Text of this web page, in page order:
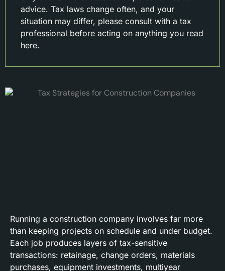
advice. Tax laws change often, and your
situation may differ, please consult with a tax
professional before acting on anything you read
here.
Running a construction company involves far more
than keeping projects on schedule and under budget.
Each job produces layers of tax-sensitive
transactions: retainage, change orders, materials
purchases, equipment investments, multiyear